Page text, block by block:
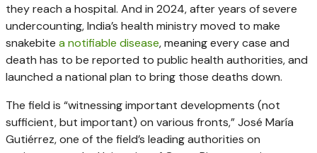
they reach a hospital. And in 2024, after years of severe
undercounting, India’s health ministry moved to make
snakebite a notifiable disease, meaning every case and
death has to be reported to public health authorities, and
launched a national plan to bring those deaths down.
The field is “witnessing important developments (not
sufficient, but important) on various fronts,” José María
Gutiérrez, one of the field’s leading authorities on